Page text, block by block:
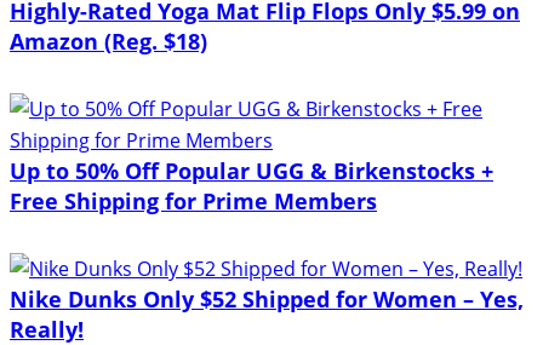
Highly-Rated Yoga Mat Flip Flops Only $5.99 on
Amazon (Reg. $18)
Up to 50% Off Popular UGG & Birkenstocks +
Free Shipping for Prime Members
Nike Dunks Only $52 Shipped for Women – Yes,
Really!